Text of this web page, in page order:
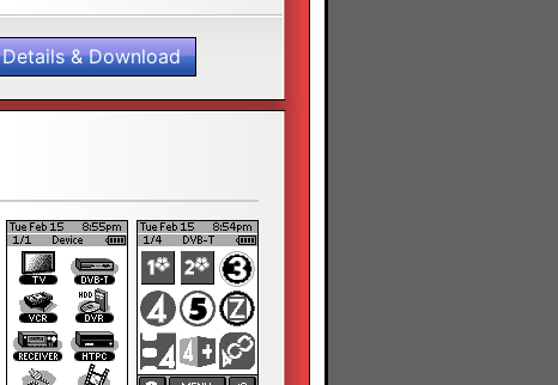
Details & Download